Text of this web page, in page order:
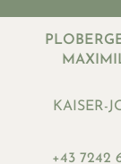
KAISER-
+43 7242